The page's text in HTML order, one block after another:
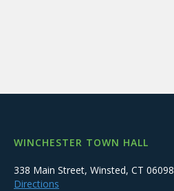
WINCHESTER TOWN HALL
338 Main Street, Winsted, CT 06098
Directions